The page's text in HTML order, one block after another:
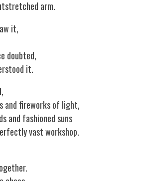
arm.
it,
doubted,
it.
and fireworks of light,
and fashioned suns
vast workshop.